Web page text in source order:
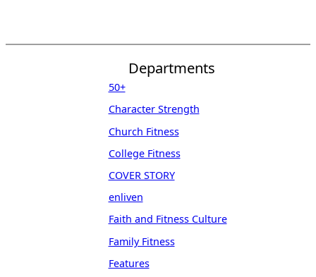
Departments
50+
Character Strength
Church Fitness
College Fitness
COVER STORY
enliven
Faith and Fitness Culture
Family Fitness
Features